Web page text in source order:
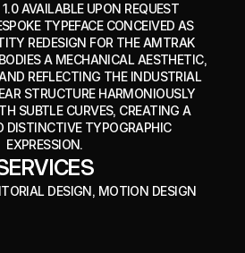
AVAILABLE UPON REQUEST
TYPEFACE CONCEIVED AS
REDESIGN FOR THE AMTRAK
A MECHANICAL AESTHETIC,
REFLECTING THE INDUSTRIAL
STRUCTURE HARMONIOUSLY
SUBTLE CURVES, CREATING A
DISTINCTIVE TYPOGRAPHIC
EXPRESSION.
DESIGN, MOTION DESIGN